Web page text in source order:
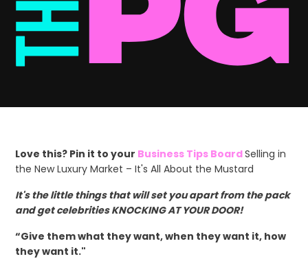
Love this? Pin it to your Business Tips BoardSelling in
the New Luxury Market – It's All About the Mustard
It's the little things that will set you apart from the pack
and get celebrities KNOCKING AT YOUR DOOR!
“Give them what they want, when they want it, how
they want it."